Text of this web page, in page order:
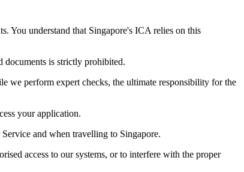
You understand that Singapore's ICA relies on this
documents is strictly prohibited.
we perform expert checks, the ultimate responsibility for the
your application.
and when travelling to Singapore.
access to our systems, or to interfere with the proper